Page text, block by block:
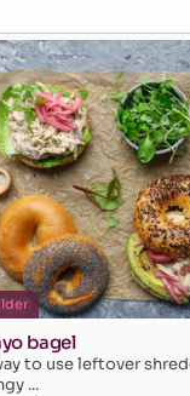
bagel
to use leftover
...